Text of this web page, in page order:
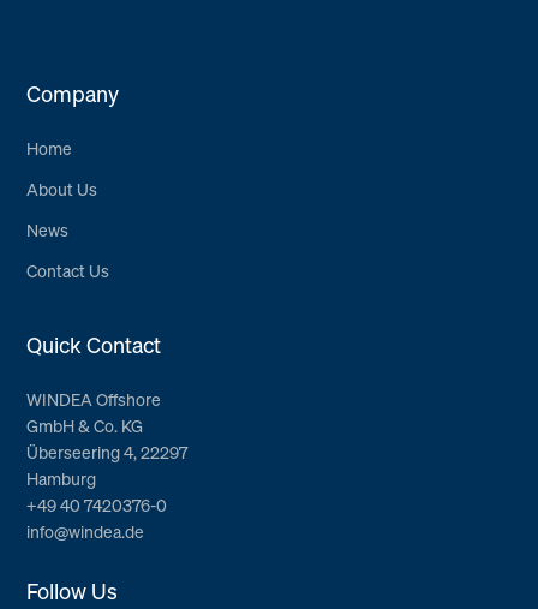
Company
Home
About Us
News
Contact Us
Quick Contact
WINDEA Offshore
GmbH & Co. KG
Überseering 4, 22297
Hamburg
+49 40 7420376-0
info@windea.de
Follow Us